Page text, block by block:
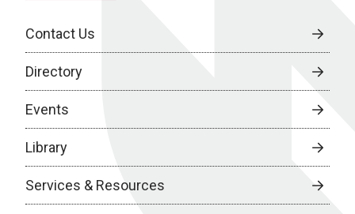
Contact Us
Directory
Events
Library
Services & Resources